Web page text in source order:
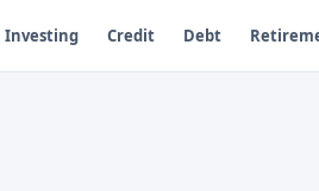
Investing Credit Debt